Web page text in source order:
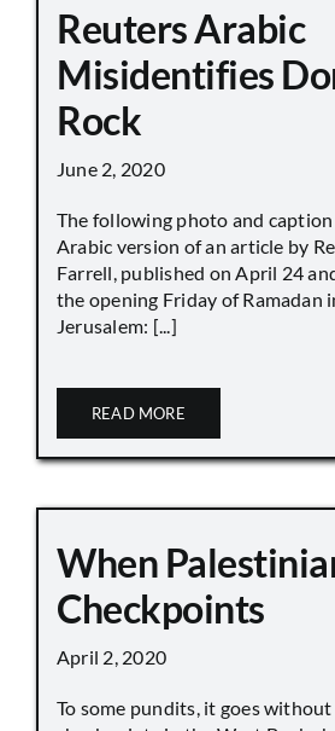
Reuters Arabic
Misidentifies
Rock
June 2, 2020
The following photo and
Arabic version of an article by
Farrell, published on April 24
the opening Friday of Ramadan
Jerusalem: [...]
READ MORE
When
Checkpoints
April 2, 2020
To some pundits, it goes